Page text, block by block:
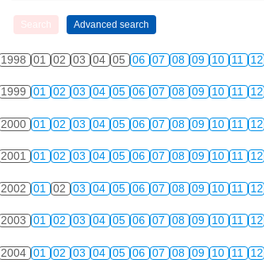
1998 01 02 03 04 05 06 07 08 09 10 11 12
1999 01 02 03 04 05 06 07 08 09 10 11 12
2000 01 02 03 04 05 06 07 08 09 10 11 12
2001 01 02 03 04 05 06 07 08 09 10 11 12
2002 01 02 03 04 05 06 07 08 09 10 11 12
2003 01 02 03 04 05 06 07 08 09 10 11 12
2004 01 02 03 04 05 06 07 08 09 10 11 12